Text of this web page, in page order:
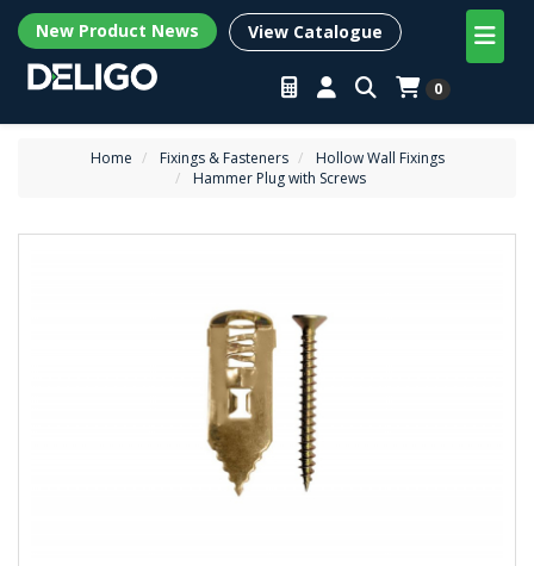
New Product News View Catalogue
0
Home Fixings & Fasteners
Hollow Wall Fixings
Hammer Plug with Screws